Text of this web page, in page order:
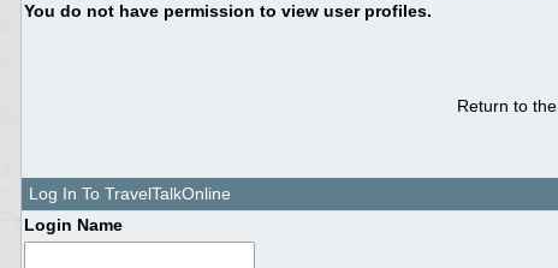
You do not have permission to view user profiles.
Return to the
Log In To TravelTalkOnline
Login Name